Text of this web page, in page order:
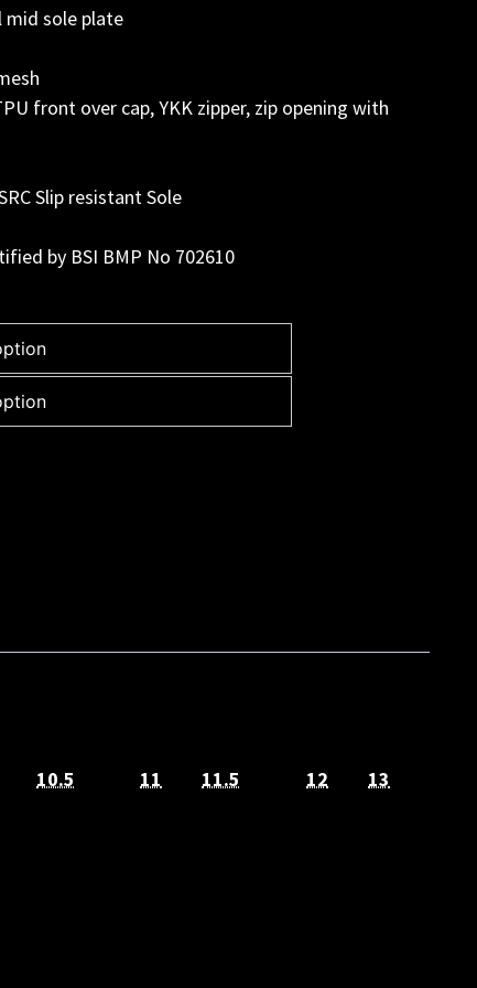
sole plate
front over cap, YKK zipper, zip opening with
Slip resistant Sole
by BSI BMP No 702610
10.5 11 11.5 12 13